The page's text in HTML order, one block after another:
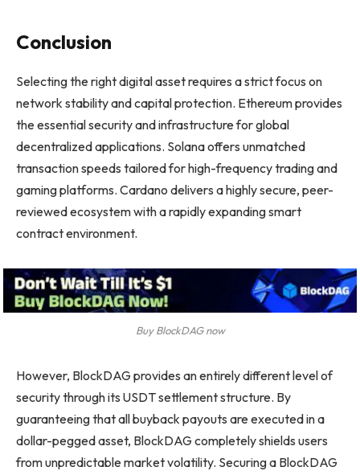
Conclusion
Selecting the right digital asset requires a strict focus on
network stability and capital protection. Ethereum provides
the essential security and infrastructure for global
decentralized applications. Solana offers unmatched
transaction speeds tailored for high-frequency trading and
gaming platforms. Cardano delivers a highly secure, peer-
reviewed ecosystem with a rapidly expanding smart
contract environment.
Buy BlockDAG now
However, BlockDAG provides an entirely different level of
security through its USDT settlement structure. By
guaranteeing that all buyback payouts are executed in a
dollar-pegged asset, BlockDAG completely shields users
from unpredictable market volatility. Securing a BlockDAG